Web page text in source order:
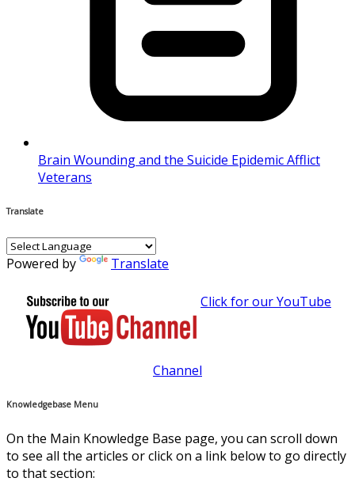
Brain Wounding and the Suicide Epidemic Afflict
Veterans
Translate
Powered by Translate
Click for our YouTube
Channel
Knowledgebase Menu
On the Main Knowledge Base page, you can scroll down
to see all the articles or click on a link below to go directly
to that section: